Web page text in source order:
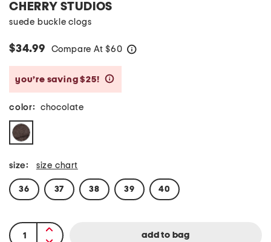
CHERRY STUDIOS
suede buckle clogs
$34.99 Compare At $60
you’re saving $25!
color: chocolate
size: size chart
36 37 38 39 40